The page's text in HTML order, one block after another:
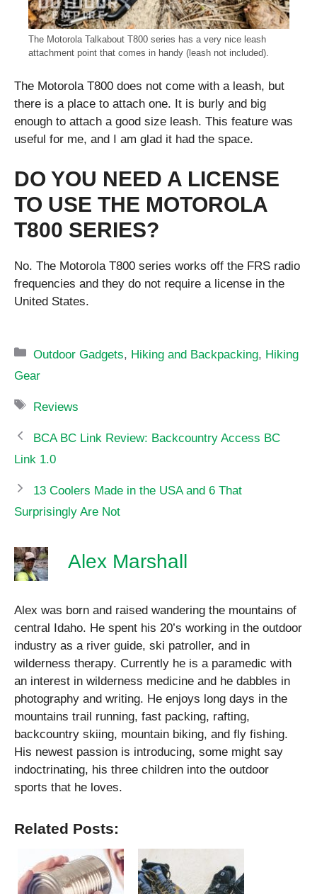
The Motorola Talkabout T800 series has a very nice leash
attachment point that comes in handy (leash not included).
The Motorola T800 does not come with a leash, but
there is a place to attach one. It is burly and big
enough to attach a good size leash. This feature was
useful for me, and I am glad it had the space.
DO YOU NEED A LICENSE
TO USE THE MOTOROLA
T800 SERIES?
No. The Motorola T800 series works off the FRS radio
frequencies and they do not require a license in the
United States.
Outdoor Gadgets, Hiking and Backpacking, Hiking
Gear
Reviews
BCA BC Link Review: Backcountry Access BC
Link 1.0
13 Coolers Made in the USA and 6 That
Surprisingly Are Not
Alex Marshall
Alex was born and raised wandering the mountains of
central Idaho. He spent his 20’s working in the outdoor
industry as a river guide, ski patroller, and in
wilderness therapy. Currently he is a paramedic with
an interest in wilderness medicine and he dabbles in
photography and writing. He enjoys long days in the
mountains trail running, fast packing, rafting,
backcountry skiing, mountain biking, and fly fishing.
His newest passion is introducing, some might say
indoctrinating, his three children into the outdoor
sports that he loves.
Related Posts: